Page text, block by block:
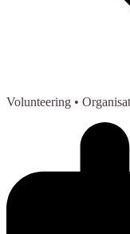
Volunteering •